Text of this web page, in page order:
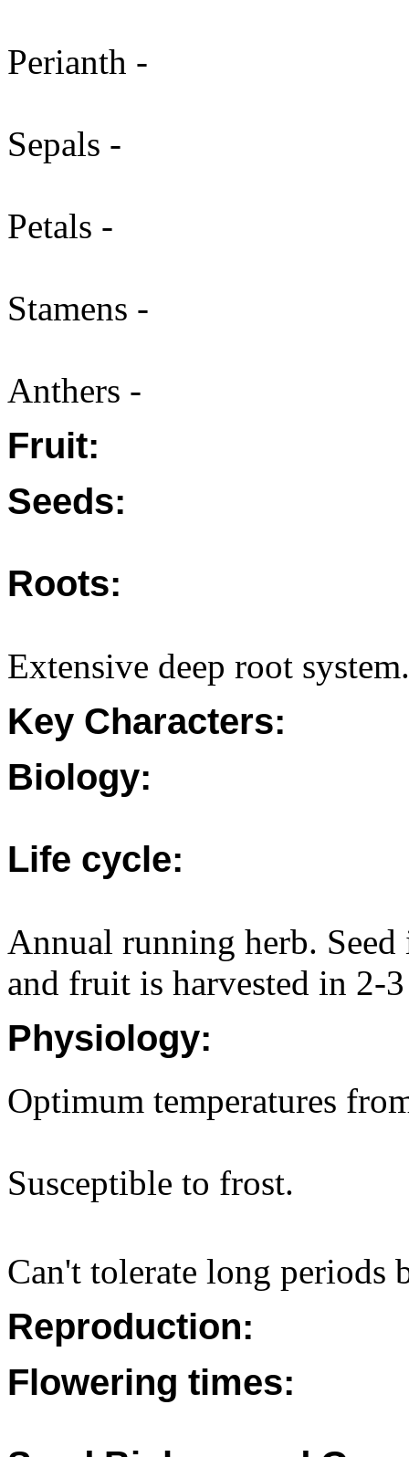
Perianth -
Sepals -
Petals -
Stamens -
Anthers -
Fruit:
Seeds:
Roots:
Extensive deep root system.
Key Characters:
Biology:
Life cycle:
Annual running herb.
and fruit is harvested in 2-
Physiology:
Optimum temperatures
Susceptible to frost.
Can't tolerate long periods
Reproduction:
Flowering times: